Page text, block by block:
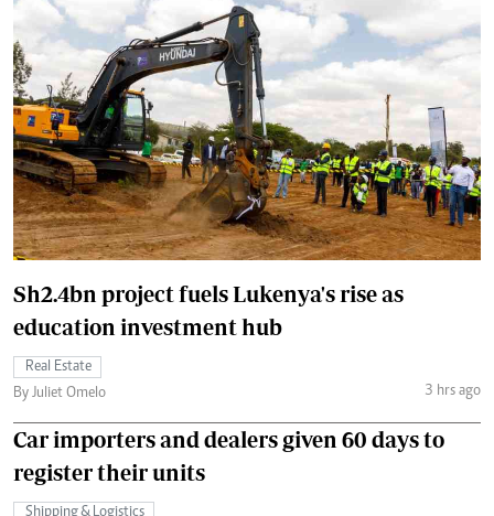
Sh2.4bn project fuels Lukenya's rise as
education investment hub
Real Estate
By Juliet Omelo
3 hrs ago
Car importers and dealers given 60 days to
register their units
Shipping & Logistics